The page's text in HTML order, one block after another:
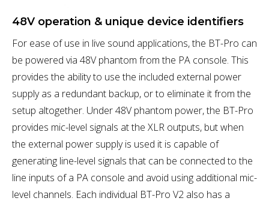
48V operation & unique device identifiers
For ease of use in live sound applications, the BT-Pro can
be powered via 48V phantom from the PA console. This
provides the ability to use the included external power
supply as a redundant backup, or to eliminate it from the
setup altogether. Under 48V phantom power, the BT-Pro
provides mic-level signals at the XLR outputs, but when
the external power supply is used it is capable of
generating line-level signals that can be connected to the
line inputs of a PA console and avoid using additional mic-
level channels. Each individual BT-Pro V2 also has a